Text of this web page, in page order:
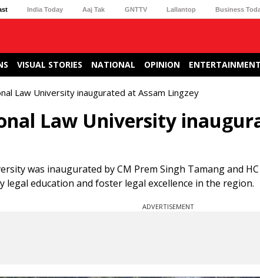
India Today Aaj Tak GNTTV Lallantop Business
VISUAL STORIES NATIONAL OPINION ENTERTAINMENT
Law University inaugurated at Assam Lingzey
Law University
was inaugurated by CM Prem Singh Tamang and
legal education and foster legal excellence in the region.
ADVERTISEMENT